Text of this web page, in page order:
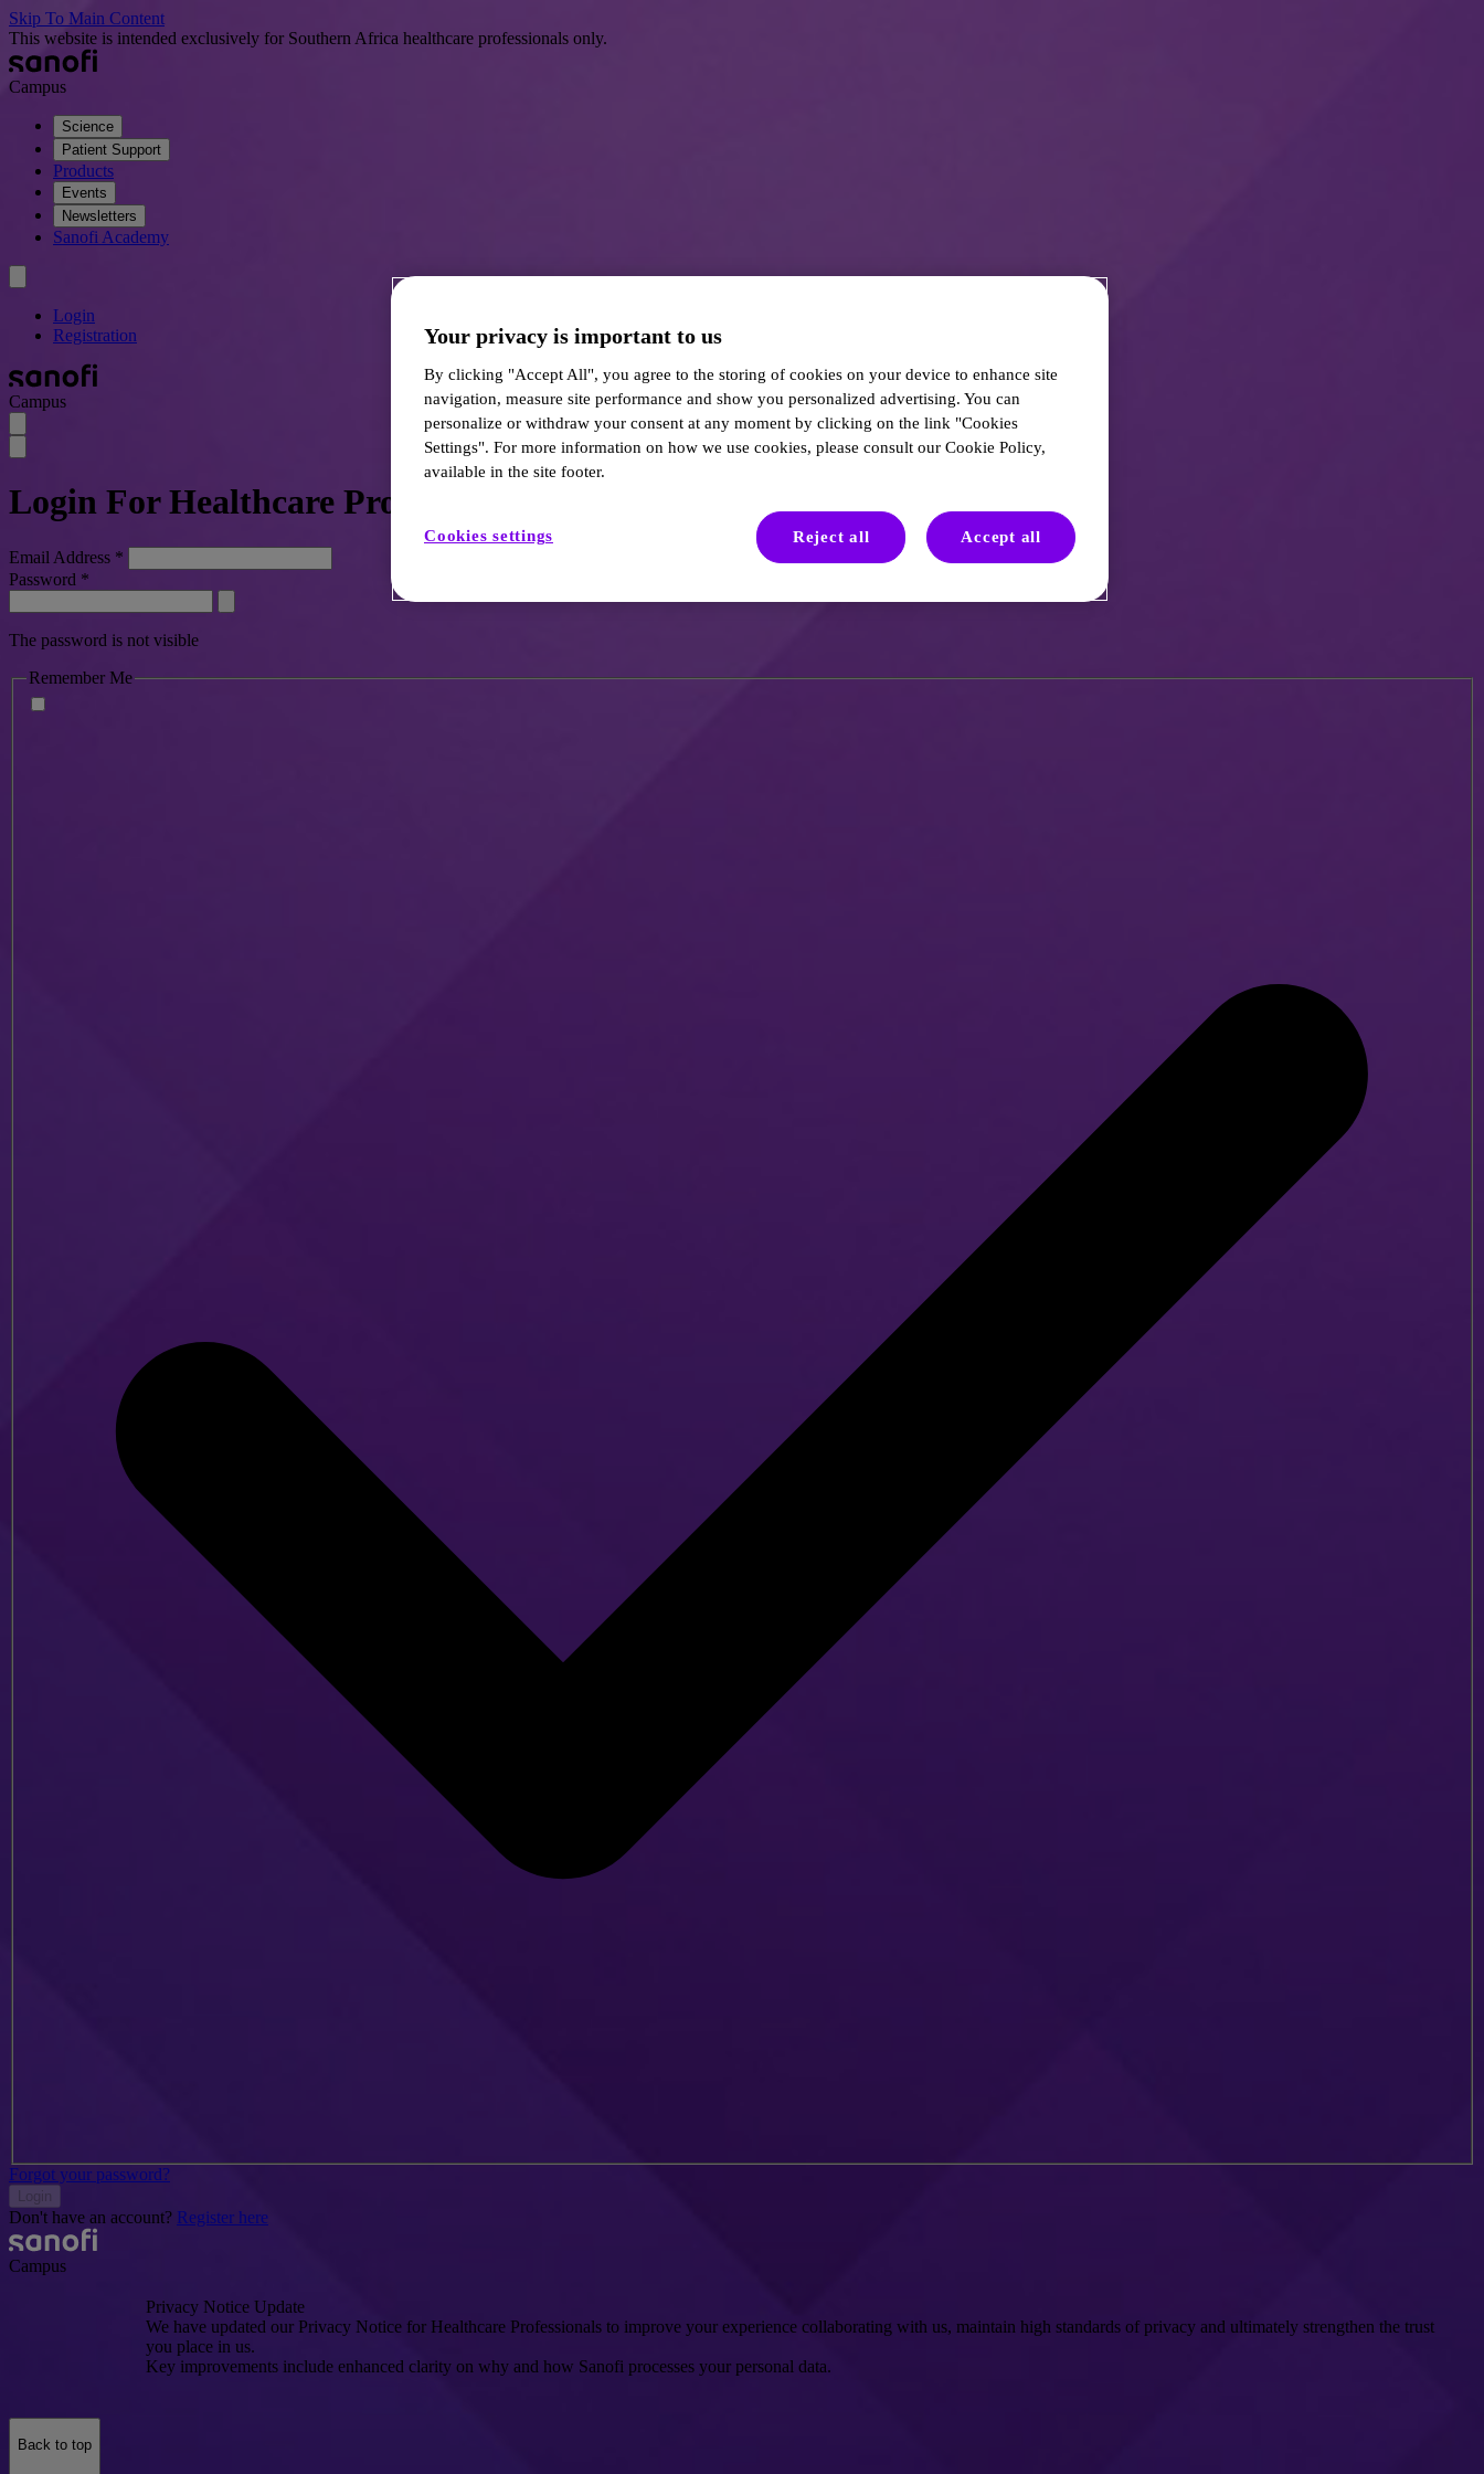
Skip To Main Content
This website is intended exclusively for Southern Africa healthcare professionals only.
Campus
Science
Patient Support
Products
Events
Newsletters
Sanofi Academy
Login
Registration
Campus
Login For Healthcare Professionals
Email Address *
Password *
The password is not visible
Remember Me
Forgot your password?
Login
Don't have an account? Register here
Campus
Privacy Notice Update
We have updated our Privacy Notice for Healthcare Professionals to improve your experience collaborating with us, maintain high standards of privacy and ultimately strengthen the trust
you place in us.
Key improvements include enhanced clarity on why and how Sanofi processes your personal data.
Back to top
Your privacy is important to us
By clicking "Accept All", you agree to the storing of cookies on your device to enhance site
navigation, measure site performance and show you personalized advertising. You can
personalize or withdraw your consent at any moment by clicking on the link "Cookies
Settings". For more information on how we use cookies, please consult our Cookie Policy,
available in the site footer.
Cookies settings Reject all Accept all